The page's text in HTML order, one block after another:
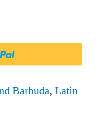
Barbuda, Latin